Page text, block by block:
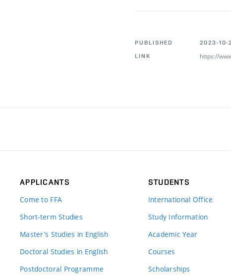
PUBLISHED
2023-10-
LINK
https://
APPLICANTS
Come to FFA
Short-term Studies
Master’s Studies in English
Doctoral Studies in English
Postdoctoral Programme
STUDENTS
International Office
Study Information
Academic Year
Courses
Scholarships